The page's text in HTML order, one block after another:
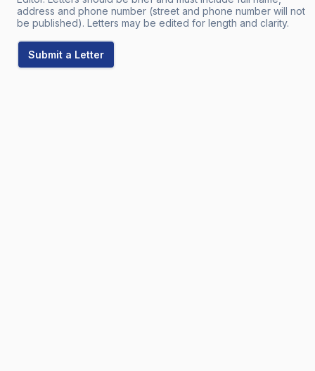
address and phone number (street and phone number will not
be published). Letters may be edited for length and clarity.
Submit a Letter